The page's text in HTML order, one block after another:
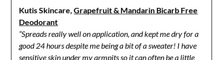
Kutis Skincare,Grapefruit & Mandarin Bicarb Free
Deodorant
“Spreads really well on application, and kept me dry for a
good 24 hours despite me being a bit of a sweater! I have
sensitive skin under my armpits so it can often be a little